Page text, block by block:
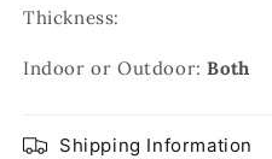
Thickness:
Indoor or Outdoor:Both
Shipping Information